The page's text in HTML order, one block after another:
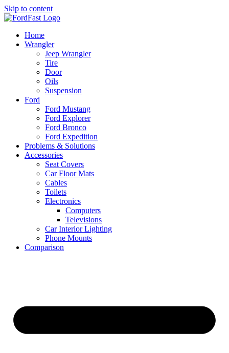
Skip to content
Home
Wrangler
Jeep Wrangler
Tire
Door
Oils
Suspension
Ford
Ford Mustang
Ford Explorer
Ford Bronco
Ford Expedition
Problems & Solutions
Accessories
Seat Covers
Car Floor Mats
Cables
Toilets
Electronics
Computers
Televisions
Car Interior Lighting
Phone Mounts
Comparison